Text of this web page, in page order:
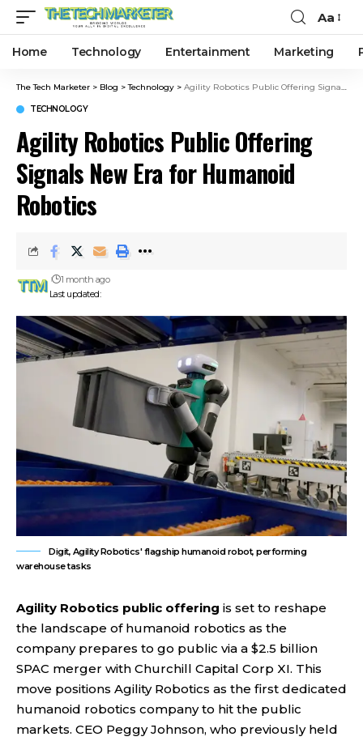
Aa
Home Technology Entertainment Marketing
The Tech Marketer > Blog >Technology > Agility Robotics Public Offering Signals New Era for Humanoid Robotics
TECHNOLOGY
Agility Robotics Public Offering
Signals New Era for Humanoid
Robotics
Last updated:
1 month ago
Digit, Agility Robotics' flagship humanoid robot, performing
warehouse tasks
Agility Robotics public offering is set to reshape
the landscape of humanoid robotics as the
company prepares to go public via a $2.5 billion
SPAC merger with Churchill Capital Corp XI. This
move positions Agility Robotics as the first dedicated
humanoid robotics company to hit the public
markets. CEO Peggy Johnson, who previously held